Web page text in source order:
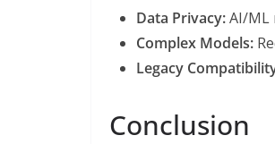
Data Privacy:AI/ML
Complex Models:
Legacy
Conclusion